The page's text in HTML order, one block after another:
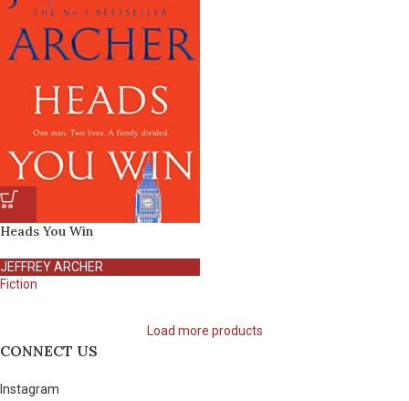
Heads You Win
JEFFREY ARCHER
Fiction
Load more products
CONNECT US
Instagram